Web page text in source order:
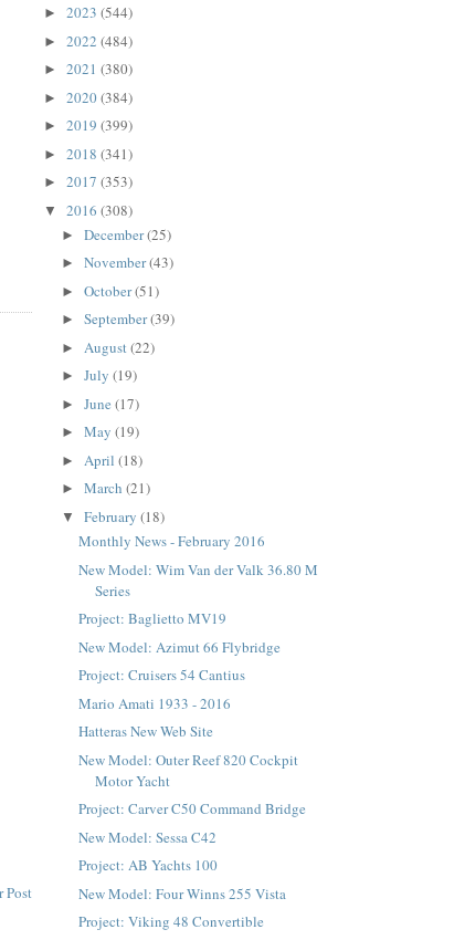
Post
► 2023 (544)
► 2022 (484)
► 2021 (380)
► 2020(384)
► 2019 (399)
► 2018 (341)
► 2017 (353)
▼ 2016 (308)
► December(25)
► November(43)
► October(51)
► September(39)
► August(22)
► July (19)
► June (17)
► May (19)
► April (18)
► March (21)
▼ February (18)
Monthly News - February 2016
New Model: Wim Van der Valk 36.80 M
Series
Project: Baglietto MV19
New Model: Azimut 66 Flybridge
Project: Cruisers 54 Cantius
Mario Amati 1933 - 2016
Hatteras New Web Site
New Model: Outer Reef 820 Cockpit
Motor Yacht
Project: Carver C50 Command Bridge
New Model: Sessa C42
Project: AB Yachts 100
New Model: Four Winns 255 Vista
Project: Viking 48 Convertible